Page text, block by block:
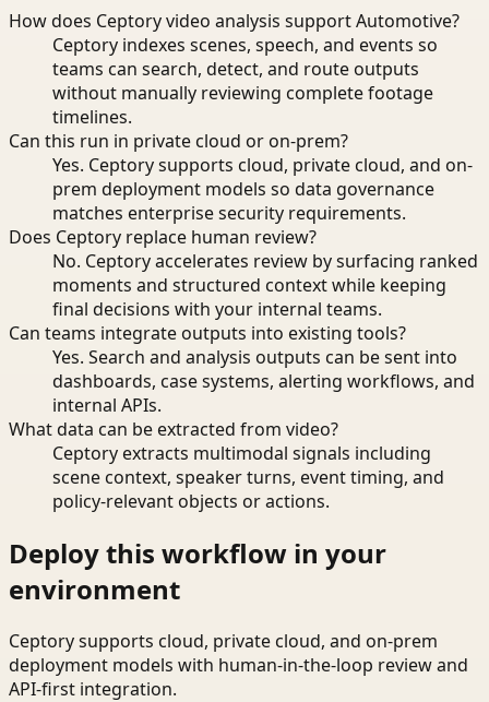
How does Ceptory video analysis support Automotive?
Ceptory indexes scenes, speech, and events so
teams can search, detect, and route outputs
without manually reviewing complete footage
timelines.
Can this run in private cloud or on-prem?
Yes. Ceptory supports cloud, private cloud, and on-
prem deployment models so data governance
matches enterprise security requirements.
Does Ceptory replace human review?
No. Ceptory accelerates review by surfacing ranked
moments and structured context while keeping
final decisions with your internal teams.
Can teams integrate outputs into existing tools?
Yes. Search and analysis outputs can be sent into
dashboards, case systems, alerting workflows, and
internal APIs.
What data can be extracted from video?
Ceptory extracts multimodal signals including
scene context, speaker turns, event timing, and
policy-relevant objects or actions.
Deploy this workflow in your
environment
Ceptory supports cloud, private cloud, and on-prem
deployment models with human-in-the-loop review and
API-first integration.